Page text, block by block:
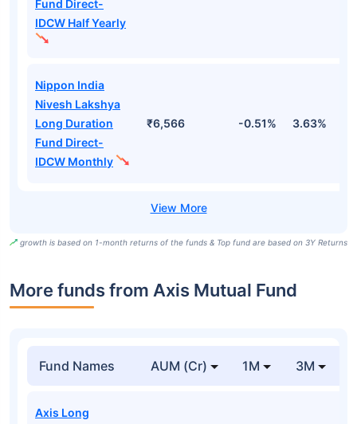
Fund Direct-
IDCW Half Yearly
Nippon India
Nivesh Lakshya
Long Duration
Fund Direct-
IDCW Monthly
₹6,566 -0.51% 3.63%
growth is based on 1-month returns of the funds & Top fund are based on 3Y Returns
More funds from Axis Mutual Fund
Fund Names AUM (Cr) 1M 3M
Axis Long